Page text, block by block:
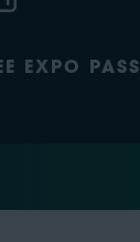
EXPO PASS